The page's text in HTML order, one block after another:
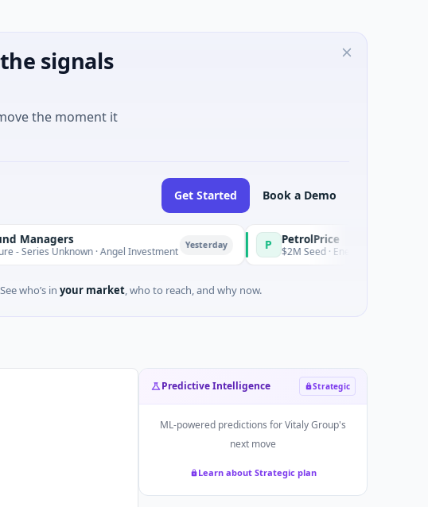
signals
the moment it
Get Started Book a Demo
Unknown · Angel Investment Yesterday PetrolPrice
$2M Seed · Energy Yesterday
who’s in your market, who to reach, and why now.
Predictive Intelligence Strategic
ML-powered predictions forVitaly Group's
next move
Learn about Strategic plan